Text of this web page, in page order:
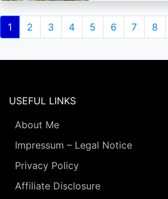
Pagination
Current
page
1 Page
2 Page
3 Page
4 Page
5 Page
6 Page
7 8
USEFUL LINKS
About Me
Impressum – Legal Notice
Privacy Policy
Affiliate Disclosure